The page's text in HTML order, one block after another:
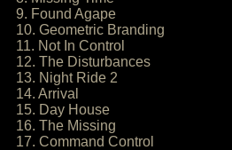
9. Found Agape
10. Geometric Branding
11. Not In Control
12. The Disturbances
13. Night Ride 2
14. Arrival
15. Day House
16. The Missing
17. Command Control